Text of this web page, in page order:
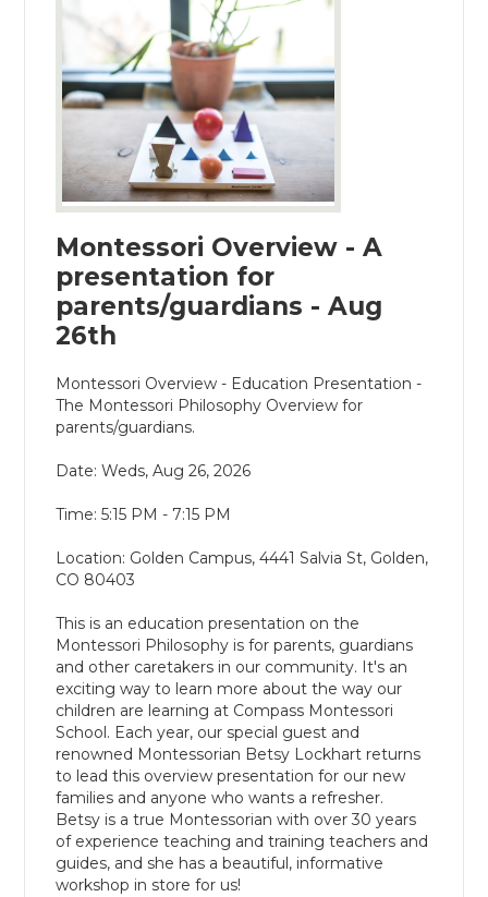
Montessori Overview - A
presentation for
parents/guardians - Aug
26th
Montessori Overview - Education Presentation -
The Montessori Philosophy Overview for
parents/guardians.
Date: Weds, Aug 26, 2026
Time: 5:15 PM - 7:15 PM
Location: Golden Campus, 4441 Salvia St, Golden,
CO 80403
This is an education presentation on the
Montessori Philosophy is for parents, guardians
and other caretakers in our community. It's an
exciting way to learn more about the way our
children are learning at Compass Montessori
School. Each year, our special guest and
renowned Montessorian Betsy Lockhart returns
to lead this overview presentation for our new
families and anyone who wants a refresher.
Betsy is a true Montessorian with over 30 years
of experience teaching and training teachers and
guides, and she has a beautiful, informative
workshop in store for us!